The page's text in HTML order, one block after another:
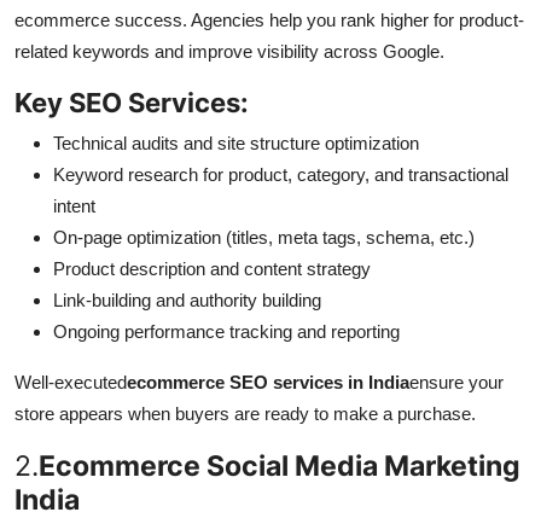
ecommerce success. Agencies help you rank higher for product-
related keywords and improve visibility across Google.
Key SEO Services:
Technical audits and site structure optimization
Keyword research for product, category, and transactional
intent
On-page optimization (titles, meta tags, schema, etc.)
Product description and content strategy
Link-building and authority building
Ongoing performance tracking and reporting
Well-executedecommerce SEO services in Indiaensure your
store appears when buyers are ready to make a purchase.
2.Ecommerce Social Media Marketing
India